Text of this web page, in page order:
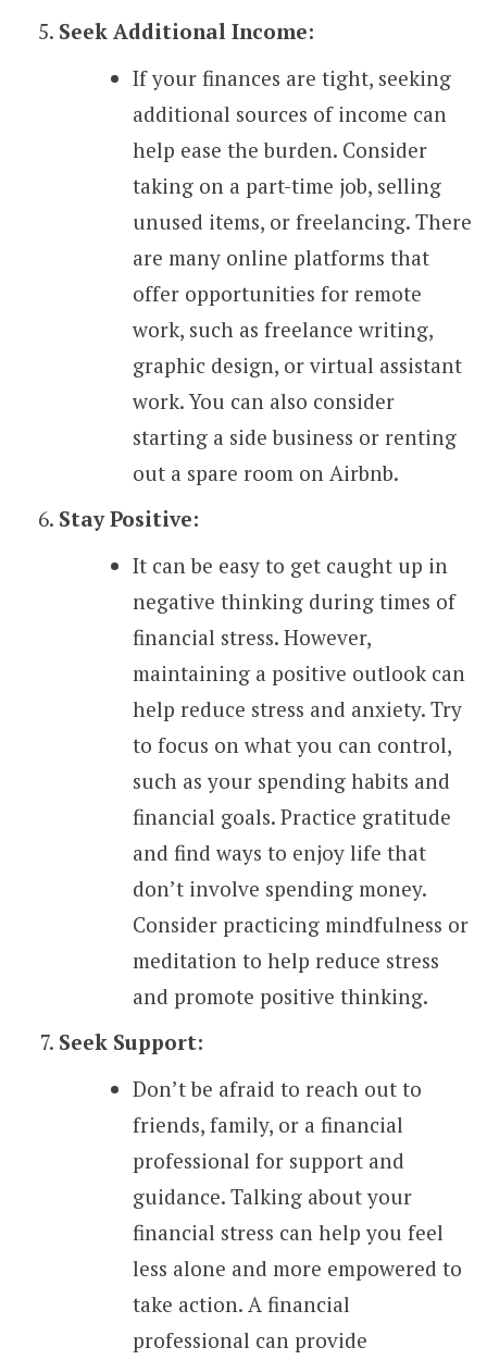
Seek Additional Income:
If your finances are tight, seeking
additional sources of income can
help ease the burden. Consider
taking on a part-time job, selling
unused items, or freelancing. There
are many online platforms that
offer opportunities for remote
work, such as freelance writing,
graphic design, or virtual assistant
work. You can also consider
starting a side business or renting
out a spare room on Airbnb.
Stay Positive:
It can be easy to get caught up in
negative thinking during times of
financial stress. However,
maintaining a positive outlook can
help reduce stress and anxiety. Try
to focus on what you can control,
such as your spending habits and
financial goals. Practice gratitude
and find ways to enjoy life that
don’t involve spending money.
Consider practicing mindfulness or
meditation to help reduce stress
and promote positive thinking.
Seek Support:
Don’t be afraid to reach out to
friends, family, or a financial
professional for support and
guidance. Talking about your
financial stress can help you feel
less alone and more empowered to
take action. A financial
professional can provide